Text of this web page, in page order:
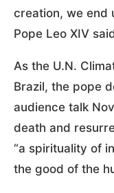
creation, we end
Pope Leo XIV
As the U.N.
Brazil, the pope
audience talk
death and
“a spirituality of
the good of the